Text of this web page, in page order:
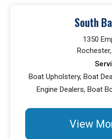
South
1350
Boat Upholstery, Boat
Engine Dealers, Boat
View